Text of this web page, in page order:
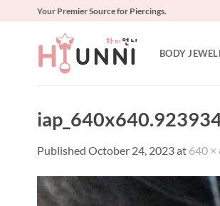
Your Premier Source for Piercings.
BODY
Published October 24, 2023at 640 ×